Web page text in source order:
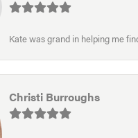
Kate was grand in helping me
Christi Burroughs